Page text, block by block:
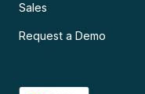
Sales
Request a Demo